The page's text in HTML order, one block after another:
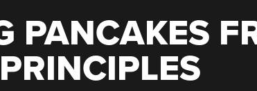
PANCAKES